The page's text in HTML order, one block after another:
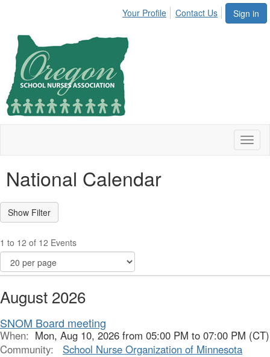
Sign in
Your Profile Contact Us
National Calendar
1 to 12 of 12 Events
August 2026
SNOM Board meeting
When: Mon, Aug 10, 2026 from 05:00 PM to 07:00 PM (CT)
Community:
School Nurse Organization of Minnesota